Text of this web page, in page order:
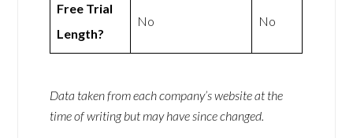
Free Trial
Length?
No No
Data taken from each company’s website at the
time of writing but may have since changed.